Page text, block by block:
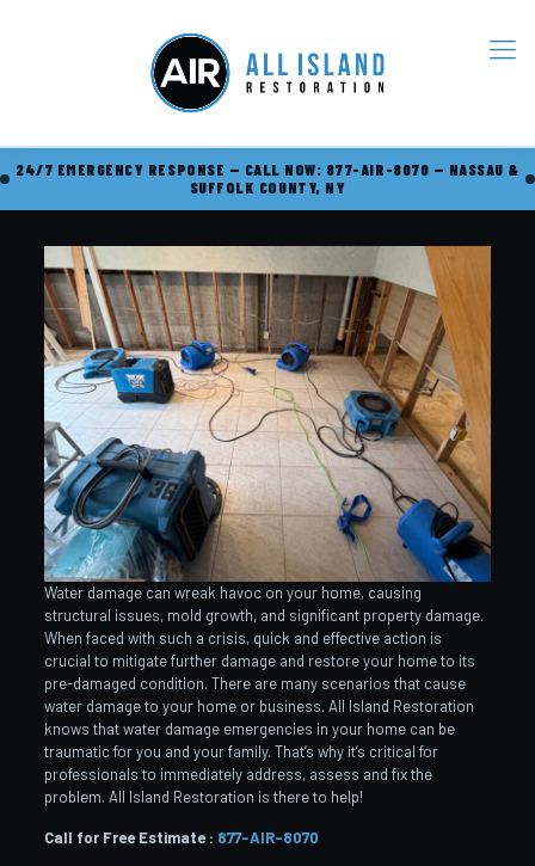
24/7 EMERGENCY RESPONSE — CALL NOW: 877-AIR-8070 — NASSAU &
SUFFOLK COUNTY, NY
Water damage can wreak havoc on your home, causing
structural issues, mold growth, and significant property damage.
When faced with such a crisis, quick and effective action is
crucial to mitigate further damage and restore your home to its
pre-damaged condition. There are many scenarios that cause
water damage to your home or business. All Island Restoration
knows that water damage emergencies in your home can be
traumatic for you and your family. That’s why it’s critical for
professionals to immediately address, assess and fix the
problem. All Island Restoration is there to help!
Call for Free Estimate : 877-AIR-8070